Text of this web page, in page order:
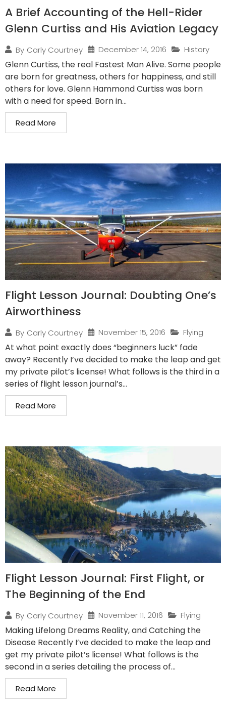
A Brief Accounting of the Hell-Rider
Glenn Curtiss and His Aviation Legacy
By Carly Courtney December 14, 2016 History
Glenn Curtiss, the real Fastest Man Alive. Some people
are born for greatness, others for happiness, and still
others for love. Glenn Hammond Curtiss was born
with a need for speed. Born in...
Read More
Flight Lesson Journal: Doubting One’s
Airworthiness
By Carly Courtney November 15, 2016 Flying
At what point exactly does “beginners luck” fade
away? Recently I’ve decided to make the leap and get
my private pilot’s license! What follows is the third in a
series of flight lesson journal’s...
Read More
Flight Lesson Journal: First Flight, or
The Beginning of the End
By Carly Courtney November 11, 2016 Flying
Making Lifelong Dreams Reality, and Catching the
Disease Recently I’ve decided to make the leap and
get my private pilot’s license! What follows is the
second in a series detailing the process of...
Read More